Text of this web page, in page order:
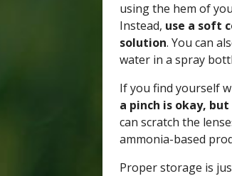
using the hem of
Instead, use a soft
solution. You can
water in a spray
If you find yourself
a pinch is okay,
can scratch the
ammonia-based
Proper storage is